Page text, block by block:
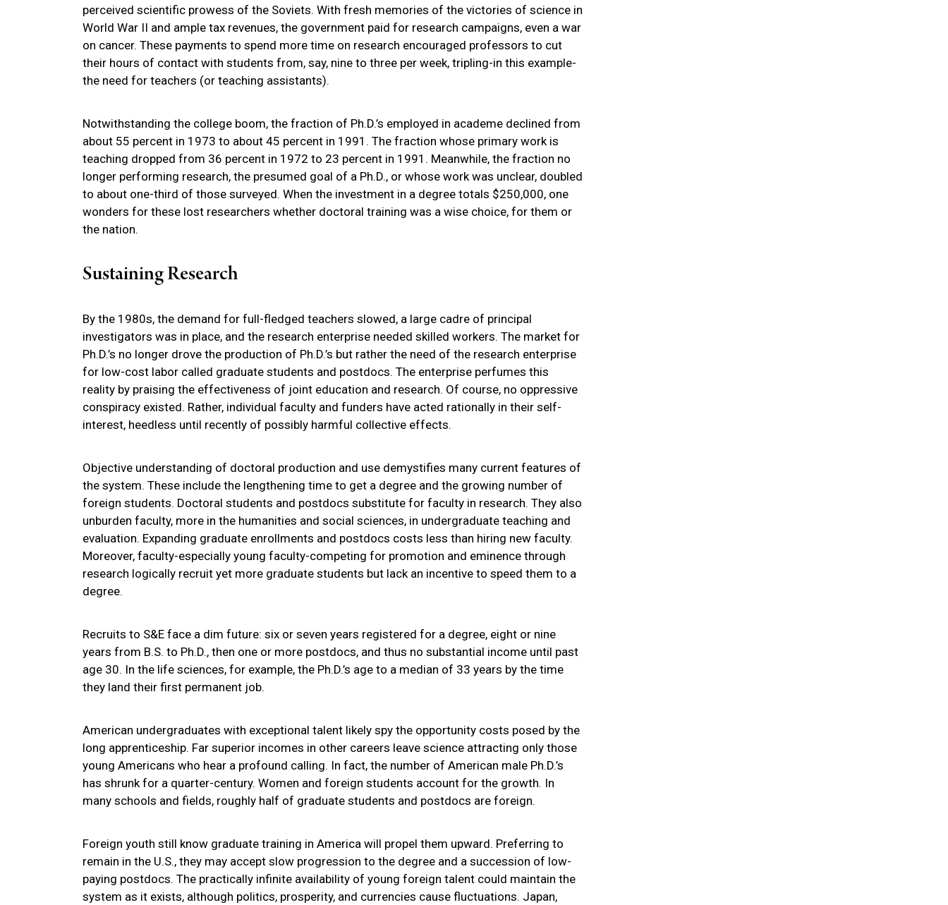
perceived scientific prowess of the Soviets. With fresh memories of the victories of science in
World War II and ample tax revenues, the government paid for research campaigns, even a war
on cancer. These payments to spend more time on research encouraged professors to cut
their hours of contact with students from, say, nine to three per week, tripling-in this example-
the need for teachers (or teaching assistants).
Notwithstanding the college boom, the fraction of Ph.D.’s employed in academe declined from
about 55 percent in 1973 to about 45 percent in 1991. The fraction whose primary work is
teaching dropped from 36 percent in 1972 to 23 percent in 1991. Meanwhile, the fraction no
longer performing research, the presumed goal of a Ph.D., or whose work was unclear, doubled
to about one-third of those surveyed. When the investment in a degree totals $250,000, one
wonders for these lost researchers whether doctoral training was a wise choice, for them or
the nation.
Sustaining Research
By the 1980s, the demand for full-fledged teachers slowed, a large cadre of principal
investigators was in place, and the research enterprise needed skilled workers. The market for
Ph.D.’s no longer drove the production of Ph.D.’s but rather the need of the research enterprise
for low-cost labor called graduate students and postdocs. The enterprise perfumes this
reality by praising the effectiveness of joint education and research. Of course, no oppressive
conspiracy existed. Rather, individual faculty and funders have acted rationally in their self-
interest, heedless until recently of possibly harmful collective effects.
Objective understanding of doctoral production and use demystifies many current features of
the system. These include the lengthening time to get a degree and the growing number of
foreign students. Doctoral students and postdocs substitute for faculty in research. They also
unburden faculty, more in the humanities and social sciences, in undergraduate teaching and
evaluation. Expanding graduate enrollments and postdocs costs less than hiring new faculty.
Moreover, faculty-especially young faculty-competing for promotion and eminence through
research logically recruit yet more graduate students but lack an incentive to speed them to a
degree.
Recruits to S&E face a dim future: six or seven years registered for a degree, eight or nine
years from B.S. to Ph.D., then one or more postdocs, and thus no substantial income until past
age 30. In the life sciences, for example, the Ph.D.’s age to a median of 33 years by the time
they land their first permanent job.
American undergraduates with exceptional talent likely spy the opportunity costs posed by the
long apprenticeship. Far superior incomes in other careers leave science attracting only those
young Americans who hear a profound calling. In fact, the number of American male Ph.D.’s
has shrunk for a quarter-century. Women and foreign students account for the growth. In
many schools and fields, roughly half of graduate students and postdocs are foreign.
Foreign youth still know graduate training in America will propel them upward. Preferring to
remain in the U.S., they may accept slow progression to the degree and a succession of low-
paying postdocs. The practically infinite availability of young foreign talent could maintain the
system as it exists, although politics, prosperity, and currencies cause fluctuations. Japan,